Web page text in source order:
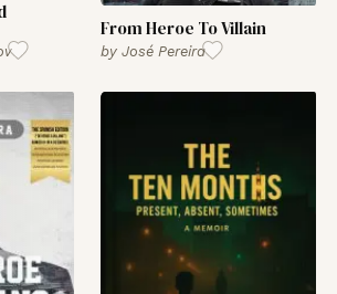
From Heroe To Villain
by José Pereira